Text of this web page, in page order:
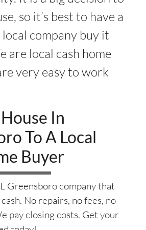
so it’s best to have a
company buy it
are local cash home
very easy to work
In
To A Local
Buyer
Greensboro company that
No repairs, no fees, no
pay closing costs. Get your